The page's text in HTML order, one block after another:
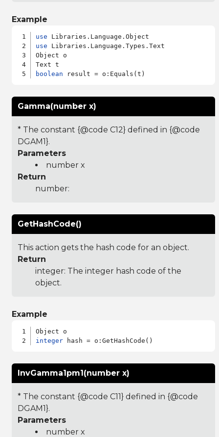
Example
use
use Libraries.Language.Types.Text
Object o
boolean
Gamma(number x)
* The constant {@code C12} defined in {@code
DGAM1}.
Parameters
number x
Return
number:
GetHashCode()
This action gets the hash code for an object.
Return
integer: The integer hash code of the
object.
Example
integer
InvGamma1pm1(number x)
* The constant {@code C11} defined in {@code
DGAM1}.
Parameters
number x